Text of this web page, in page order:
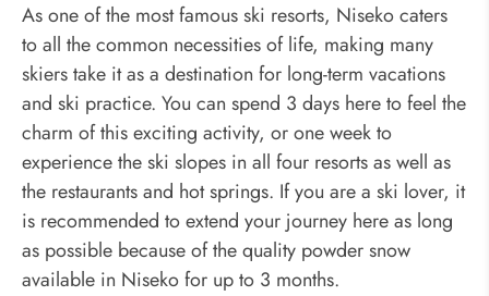
As one of the most famous ski resorts, Niseko caters
to all the common necessities of life, making many
skiers take it as a destination for long-term vacations
and ski practice. You can spend 3 days here to feel the
charm of this exciting activity, or one week to
experience the ski slopes in all four resorts as well as
the restaurants and hot springs. If you are a ski lover, it
is recommended to extend your journey here as long
as possible because of the quality powder snow
available in Niseko for up to 3 months.